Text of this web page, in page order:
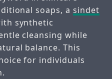
soaps, a sindet
synthetic
cleansing while
balance. This
for individuals